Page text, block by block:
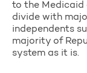
to the Medicaid
divide with
independents
majority of
system as it is.